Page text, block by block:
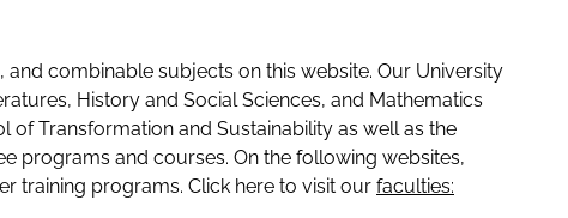
combinable subjects on this website. Our University
History and Social Sciences, and Mathematics
of Transformation and Sustainability as well as the
programs and courses. On the following websites,
training programs. Click here to visit our faculties: